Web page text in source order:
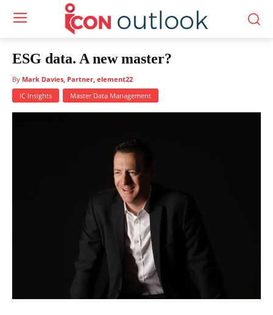
ESG data. A new master?
By Mark Davies, Partner, element22
IC Insights
Master Data Management